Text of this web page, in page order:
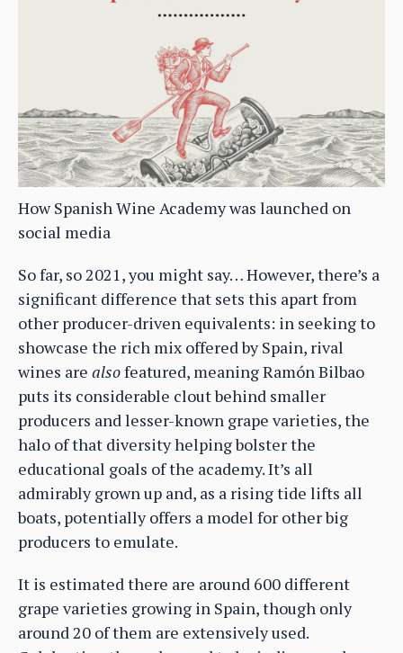
How Spanish Wine Academy was launched on
social media
So far, so 2021, you might say… However, there’s a
significant difference that sets this apart from
other producer-driven equivalents: in seeking to
showcase the rich mix offered by Spain, rival
wines are alsofeatured, meaning Ramón Bilbao
puts its considerable clout behind smaller
producers and lesser-known grape varieties, the
halo of that diversity helping bolster the
educational goals of the academy. It’s all
admirably grown up and, as a rising tide lifts all
boats, potentially offers a model for other big
producers to emulate.
It is estimated there are around 600 different
grape varieties growing in Spain, though only
around 20 of them are extensively used.